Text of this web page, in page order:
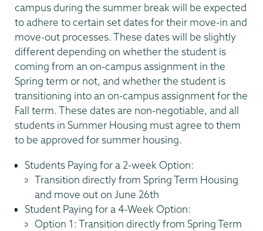
campus during the summer break will be expected
to adhere to certain set dates for their move-in and
move-out processes. These dates will be slightly
different depending on whether the student is
coming from an on-campus assignment in the
Spring term or not, and whether the student is
transitioning into an on-campus assignment for the
Fall term. These dates are non-negotiable, and all
students in Summer Housing must agree to them
to be approved for summer housing.
Students Paying for a 2-week Option:
Transition directly from Spring Term Housing
and move out on June 26th
Student Paying for a 4-Week Option:
Option 1: Transition directly from Spring Term